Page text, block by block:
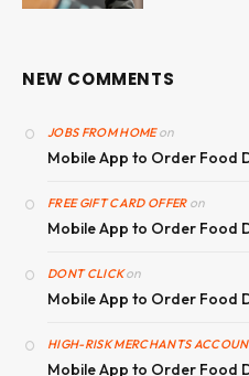
NEW COMMENTS
JOBS FROM HOMEon
Mobile App to Order Food
FREE GIFT CARD OFFERon
Mobile App to Order Food
DONT CLICKon
Mobile App to Order Food
HIGH-RISK MERCHANTS
Mobile App to Order Food